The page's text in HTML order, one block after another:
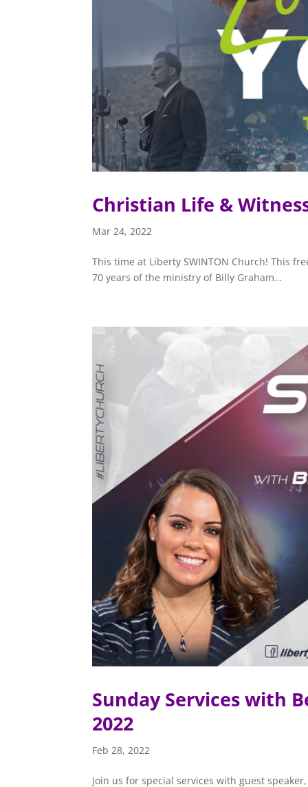
Christian Life &
Mar 24, 2022
This time at Liberty SWINTON Church! This
70 years of the ministry of Billy Graham…
Sunday Services with
2022
Feb 28, 2022
Join us for special services with guest